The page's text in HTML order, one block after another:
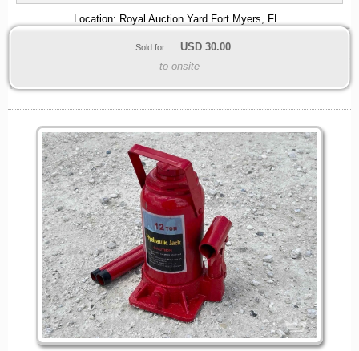
Location: Royal Auction Yard Fort Myers, FL.
Sold for: USD 30.00
to onsite